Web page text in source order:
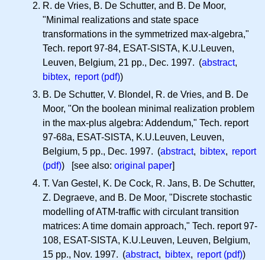
R. de Vries, B. De Schutter, and B. De Moor,
"Minimal realizations and state space
transformations in the symmetrized max-algebra,"
Tech. report 97-84, ESAT-SISTA, K.U.Leuven,
Leuven, Belgium, 21 pp., Dec. 1997. (abstract,
bibtex, report (pdf))
B. De Schutter, V. Blondel, R. de Vries, and B. De
Moor, "On the boolean minimal realization problem
in the max-plus algebra: Addendum," Tech. report
97-68a, ESAT-SISTA, K.U.Leuven, Leuven,
Belgium, 5 pp., Dec. 1997. (abstract, bibtex, report
(pdf)) [see also: original paper]
T. Van Gestel, K. De Cock, R. Jans, B. De Schutter,
Z. Degraeve, and B. De Moor, "Discrete stochastic
modelling of ATM-traffic with circulant transition
matrices: A time domain approach," Tech. report 97-
108, ESAT-SISTA, K.U.Leuven, Leuven, Belgium,
15 pp., Nov. 1997. (abstract, bibtex, report (pdf))